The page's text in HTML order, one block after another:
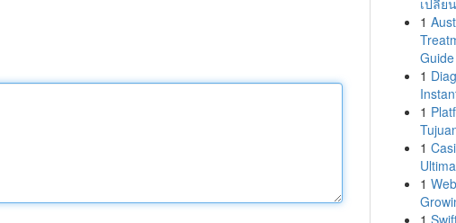
เปลี่ย
1
Guide
1
1
1
1
1